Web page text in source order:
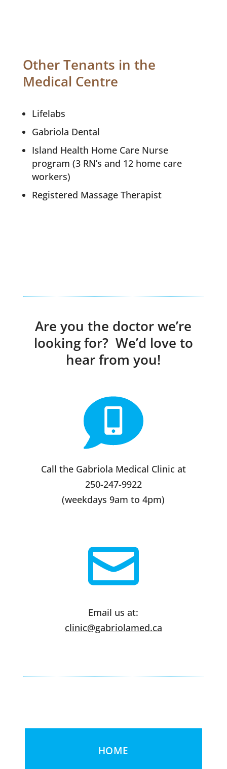
Other Tenants in the
Medical Centre
Lifelabs
Gabriola Dental
Island Health Home Care Nurse
program (3 RN’s and 12 home care
workers)
Registered Massage Therapist
Are you the doctor we’re
looking for? We’d love to
hear from you!
Call the Gabriola Medical Clinic at
250-247-9922
(weekdays 9am to 4pm)
Email us at:
clinic@gabriolamed.ca
HOME